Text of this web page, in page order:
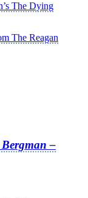
The Dying
The Reagan
–